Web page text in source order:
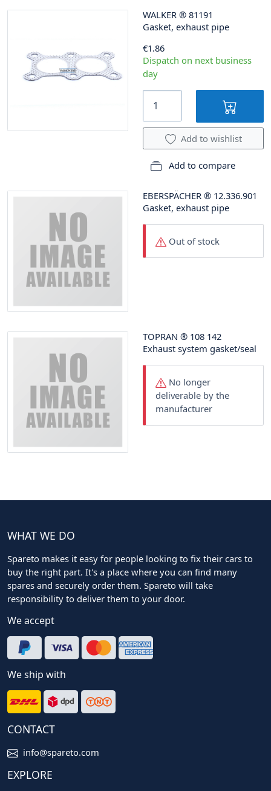
WALKER ® 81191
Gasket, exhaust pipe
€1.86
Dispatch on next business
day
Add to wishlist
Add to compare
EBERSPÄCHER ® 12.336.901
Gasket, exhaust pipe
Out of stock
TOPRAN ® 108 142
Exhaust system gasket/seal
No longer
deliverable by the
manufacturer
WHAT WE DO
Spareto makes it easy for people looking to fix their cars to
buy the right part. It's a place where you can find many
spares and securely order them. Spareto will take
responsibility to deliver them to your door.
We accept
We ship with
CONTACT
info@spareto.com
EXPLORE